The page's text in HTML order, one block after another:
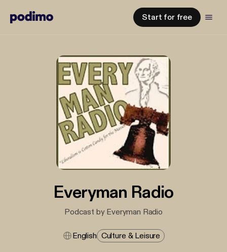
Start for free
Everyman Radio
Podcast by Everyman Radio
English Culture & Leisure